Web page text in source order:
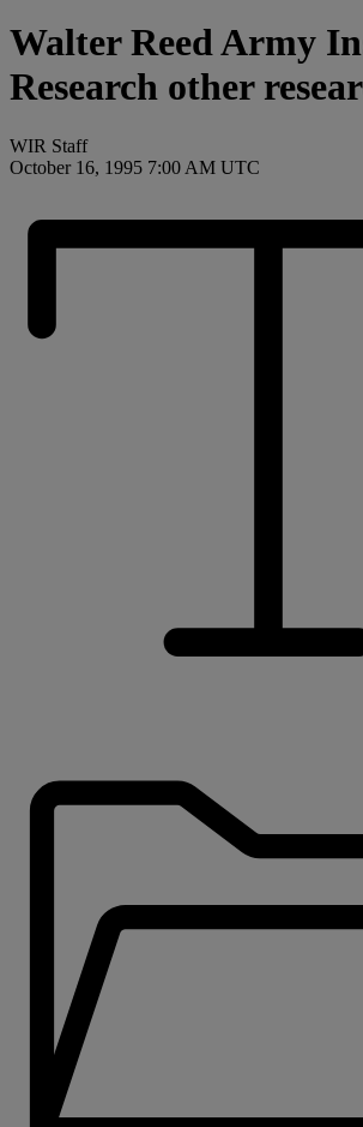
Walter Reed Army
Research other
WIR Staff
October 16, 1995 7:00 AM UTC